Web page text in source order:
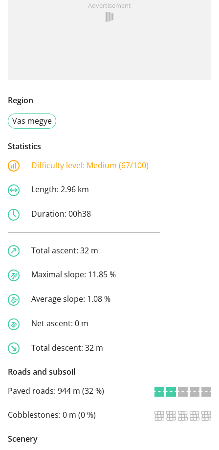
Advertisement
Region
Vas megye
Statistics
Difficulty level: Medium (67/100)
Length: 2.96 km
Duration: 00h38
Total ascent: 32 m
Maximal slope: 11.85 %
Average slope: 1.08 %
Net ascent: 0 m
Total descent: 32 m
Roads and subsoil
Paved roads: 944 m (32 %)
Cobblestones: 0 m (0 %)
Scenery